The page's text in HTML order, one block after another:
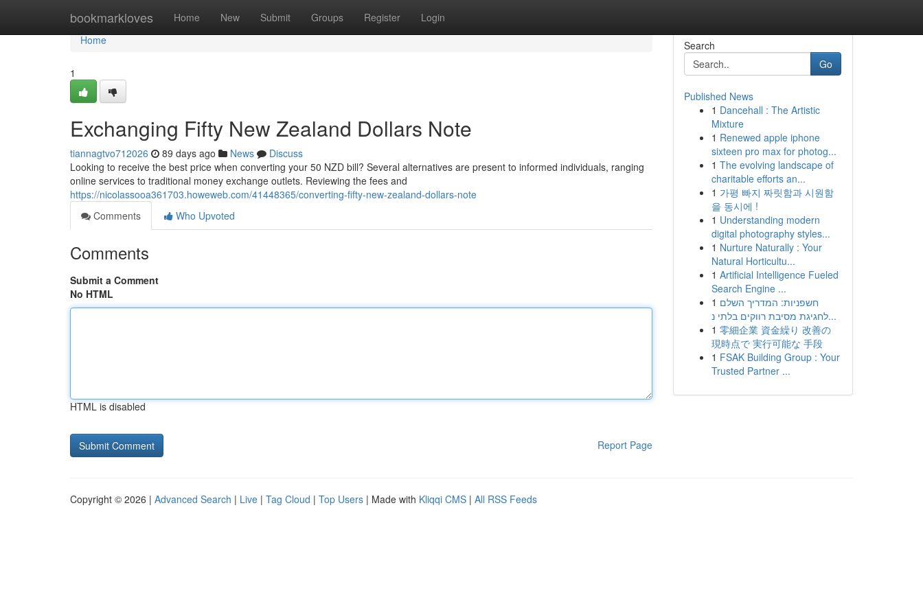
bookmarkloves Home New Submit Groups Register Login
Home
Home
1
Exchanging Fifty New Zealand Dollars Note
tiannagtvo712026 89 days ago News
Discuss
Looking to receive the best price when converting your 50 NZD bill? Several alternatives are present to informed individuals, ranging
online services to traditional money exchange outlets. Reviewing the fees and
https://nicolassooa361703.howeweb.com/41448365/converting-fifty-new-zealand-dollars-note
Comments
Who Upvoted
Comments
Submit a Comment
No HTML
HTML is disabled
Report Page
Search
Go
Published News
1 Dancehall : The Artistic
Mixture
1 Renewed apple iphone
sixteen pro max for photog...
1 The evolving landscape of
charitable efforts an...
1 가평 빠지 짜릿함과 시원함
을 동시에 !
1 Understanding modern
digital photography styles...
1 Nurture Naturally : Your
Natural Horticultu...
1 Artificial Intelligence Fueled
Search Engine ...
1 חשפניות: המדריך השלם
לחגיגת מסיבת רווקים בלתי נ...
1 零細企業 資金繰り 改善の
現時点で 実行可能な 手段
1 FSAK Building Group : Your
Trusted Partner ...
Copyright © 2026 | Advanced Search | Live | Tag Cloud | Top Users | Made with Kliqqi CMS | All RSS Feeds